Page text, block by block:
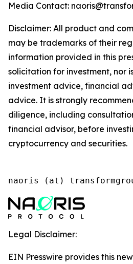
Media Contact:
Disclaimer: All product and
may be trademarks of their
information provided in this
solicitation for investment, nor
investment advice, financial
advice. It is strongly
diligence, including
financial advisor, before
cryptocurrency and securities.
naoris (at)
Legal Disclaimer:
EIN Presswire provides this